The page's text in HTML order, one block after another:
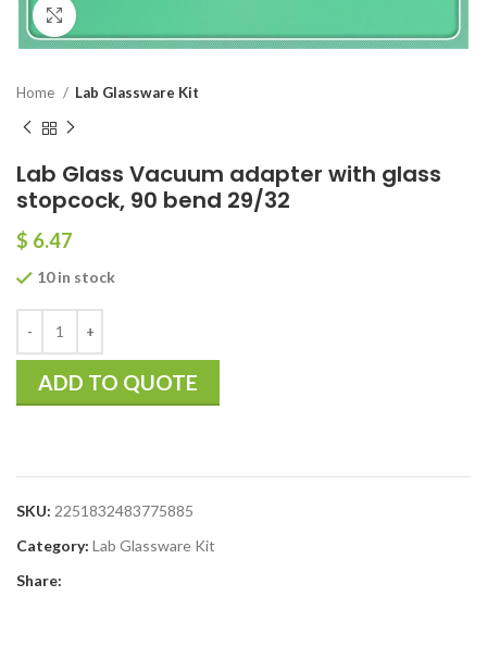
Home Lab Glassware Kit
Lab Glass Vacuum adapter with glass
stopcock, 90 bend 29/32
$ 6.47
10 in stock
ADD TO QUOTE
SKU: 2251832483775885
Category: Lab Glassware Kit
Share: